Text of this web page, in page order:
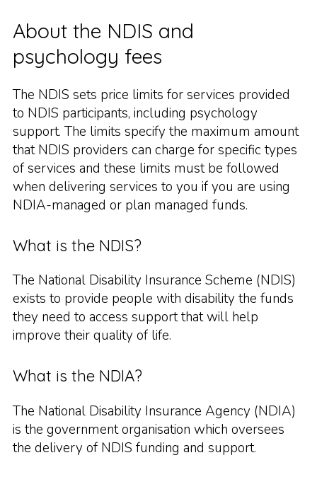
About the NDIS and
psychology fees
The NDIS sets price limits for services provided
to NDIS participants, including psychology
support. The limits specify the maximum amount
that NDIS providers can charge for specific types
of services and these limits must be followed
when delivering services to you if you are using
NDIA-managed or plan managed funds.
What is the NDIS?
The National Disability Insurance Scheme (NDIS)
exists to provide people with disability the funds
they need to access support that will help
improve their quality of life.
What is the NDIA?
The National Disability Insurance Agency (NDIA)
is the government organisation which oversees
the delivery of NDIS funding and support.